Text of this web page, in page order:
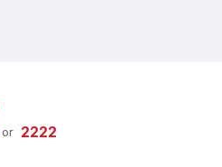
or 2222